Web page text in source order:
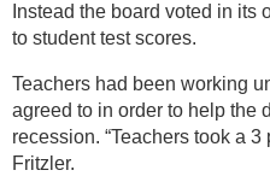
Instead the board voted in its
to student test scores.
Teachers had been working
agreed to in order to help the
recession. “Teachers took a
Fritzler.